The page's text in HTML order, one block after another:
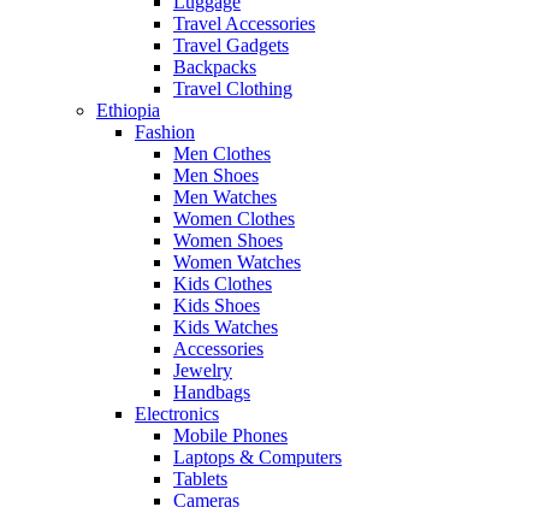
Travel Accessories
Travel Gadgets
Backpacks
Travel Clothing
Ethiopia
Fashion
Men Clothes
Men Shoes
Men Watches
Women Clothes
Women Shoes
Women Watches
Kids Clothes
Kids Shoes
Kids Watches
Accessories
Jewelry
Handbags
Electronics
Mobile Phones
Laptops & Computers
Tablets
Cameras